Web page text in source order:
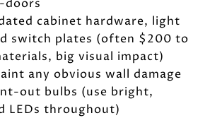
doors
cabinet hardware, light
switch plates (often $200 to
big visual impact)
any obvious wall damage
out bulbs (use bright,
LEDs throughout)